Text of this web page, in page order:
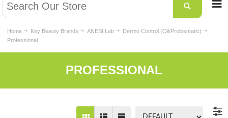
Home Key Beauty Brands ANESI Lab
Dermo Control (Oil/Problematic)
Professional
PROFESSIONAL